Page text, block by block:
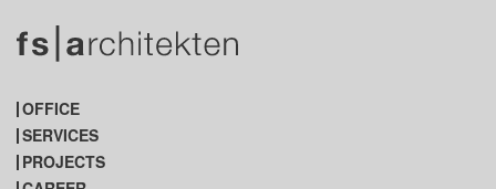
OFFICE
SERVICES
PROJECTS